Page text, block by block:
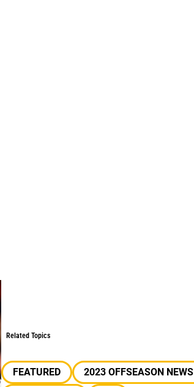
Related Topics
FEATURED
2023 OFFSEASON NEWS